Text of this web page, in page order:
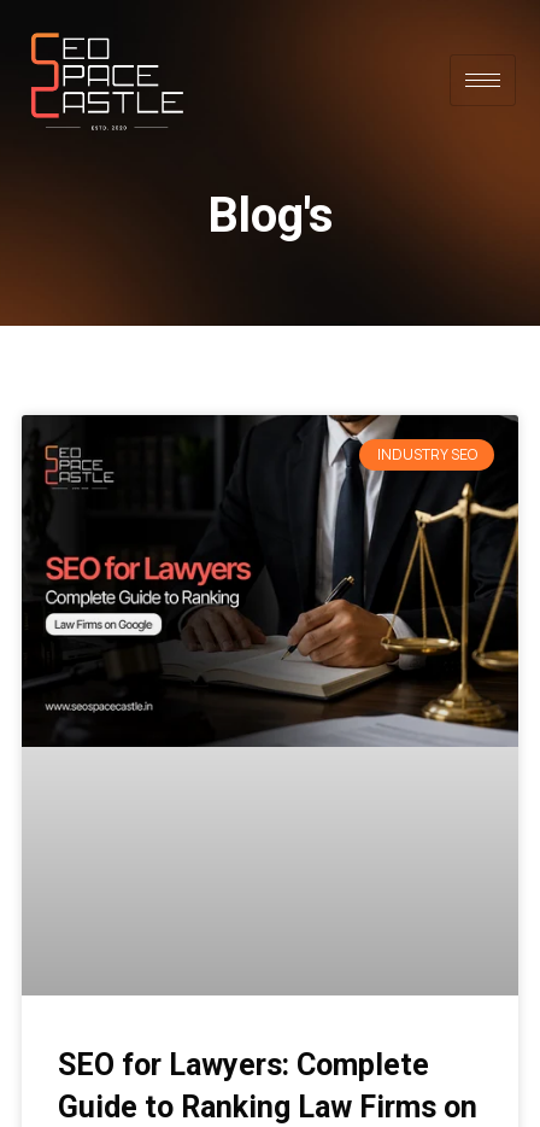
Blog's
INDUSTRY SEO
SEO for Lawyers: Complete
Guide to Ranking Law Firms on